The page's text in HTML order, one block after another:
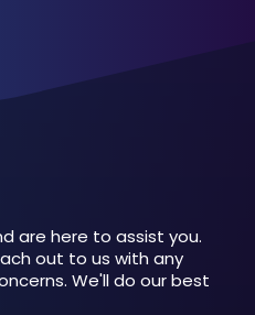
are here to assist you.
out to us with any
We'll do our best